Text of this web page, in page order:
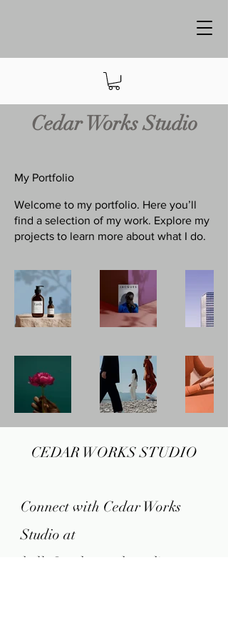
Cedar Works Studio
My Portfolio
Welcome to my portfolio. Here you’ll
find a selection of my work. Explore my
projects to learn more about what I do.
CEDAR WORKS STUDIO
Connect with Cedar Works
Studio at
hello@cedarworksstudio.com